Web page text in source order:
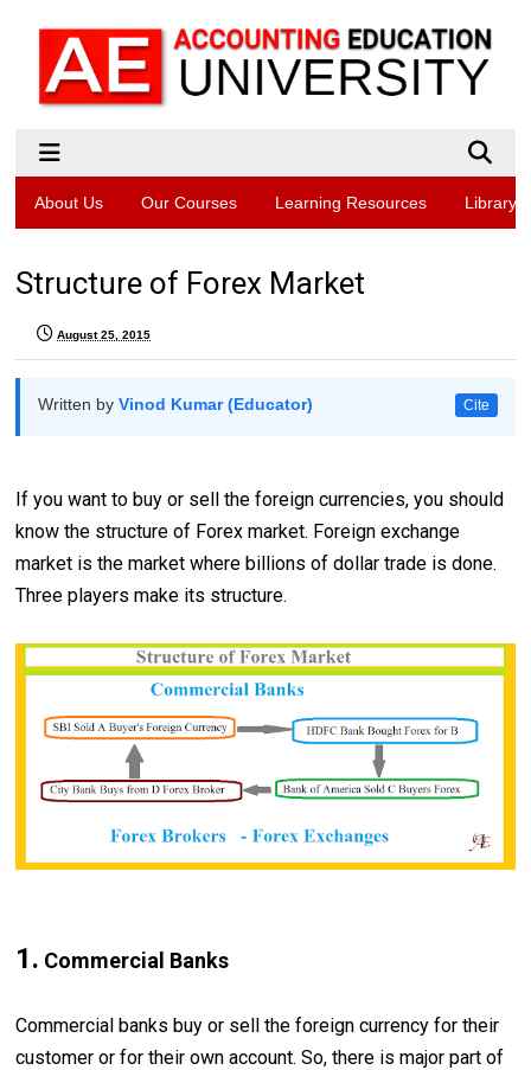
About Us Our Courses Learning Resources Library
Structure of Forex Market
August 25, 2015
Written byVinod Kumar (Educator) Cite
If you want to buy or sell the foreign currencies, you should
know the structure of Forex market. Foreign exchange
market is the market where billions of dollar trade is done.
Three players make its structure.
1. Commercial Banks
Commercial banks buy or sell the foreign currency for their
customer or for their own account. So, there is major part of